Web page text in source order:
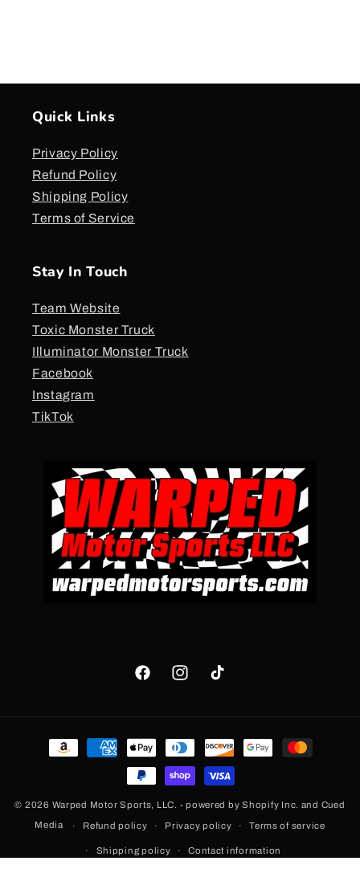
Quick Links
Privacy Policy
Refund Policy
Shipping Policy
Terms of Service
Stay In Touch
Team Website
Toxic Monster Truck
Illuminator Monster Truck
Facebook
Instagram
TikTok
FacebookInstagramTikTok
Payment
© 2026 Warped Motor Sports, LLC. - powered byShopify Inc. and Cued
Media Refund policy Privacy policy Terms of service
Shipping policy Contact information